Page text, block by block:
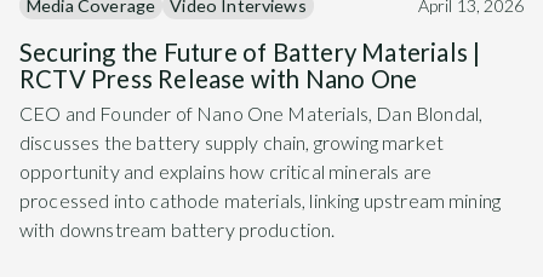
Media Coverage Video Interviews April 13, 2026
Securing the Future of Battery Materials |
RCTV Press Release with Nano One
CEO and Founder of Nano One Materials, Dan Blondal,
discusses the battery supply chain, growing market
opportunity and explains how critical minerals are
processed into cathode materials, linking upstream mining
with downstream battery production.